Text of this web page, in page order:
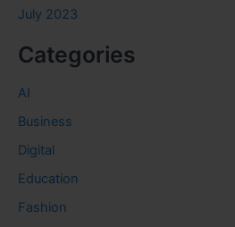
July 2023
Categories
AI
Business
Digital
Education
Fashion